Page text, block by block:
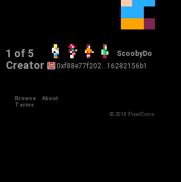
1 of 5 ScoobyDo
Creator 0xf88e77f202…16282156b1
Browse
About
Terms
© 2018 PixelCons